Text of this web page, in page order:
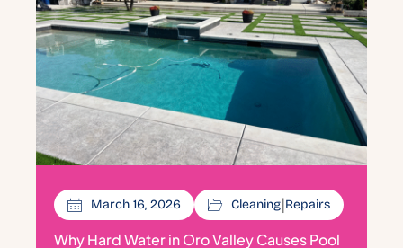
March 16, 2026 Cleaning|Repairs
Why Hard Water in Oro Valley Causes Pool